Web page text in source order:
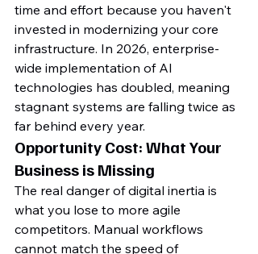
time and effort because you haven't
invested in modernizing your core
infrastructure. In 2026, enterprise-
wide implementation of AI
technologies has doubled, meaning
stagnant systems are falling twice as
far behind every year.
Opportunity Cost: What Your
Business is Missing
The real danger of digital inertia is
what you lose to more agile
competitors. Manual workflows
cannot match the speed of